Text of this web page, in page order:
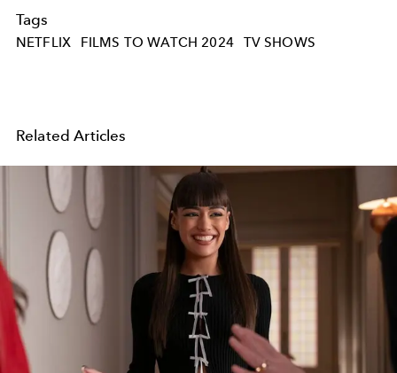
Tags
NETFLIX FILMS TO WATCH 2024 TV SHOWS
Related Articles